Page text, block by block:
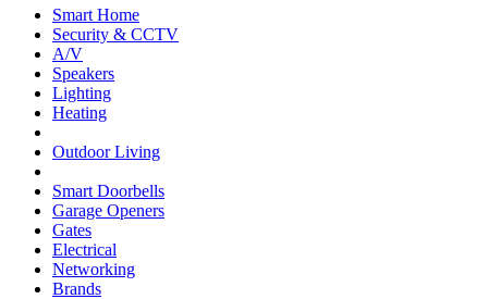
Smart Home
Security & CCTV
A/V
Speakers
Lighting
Heating
Outdoor Living
Smart Doorbells
Garage Openers
Gates
Electrical
Networking
Brands